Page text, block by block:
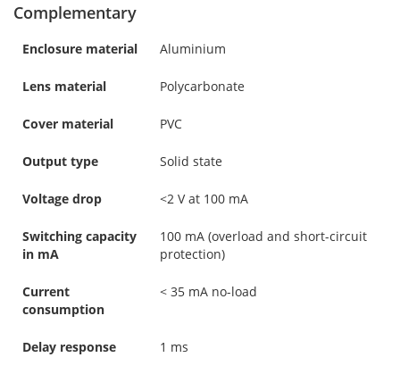
Complementary
Enclosure material Aluminium
Lens material Polycarbonate
Cover material PVC
Output type Solid state
Voltage drop <2 V at 100 mA
Switching capacity
in mA
100 mA (overload and short-circuit
protection)
Current
consumption
< 35 mA no-load
Delay response 1 ms